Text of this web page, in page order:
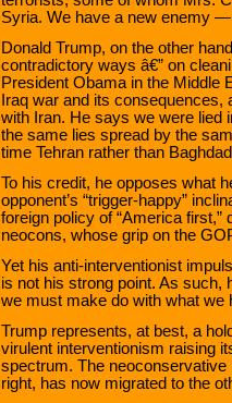
Syria. We have a new enemy —
Donald Trump, on the other
contradictory ways â€” on
President Obama in the Middle
Iraq war and its
with Iran. He says we were lied
the same lies spread by the
time Tehran rather than
To his credit, he opposes what
opponent’s “trigger-happy”
foreign policy of “America
neocons, whose grip on the
Yet his anti-interventionist
is not his strong point. As such,
we must make do with what we
Trump represents, at best, a
virulent interventionism raising
spectrum. The
right, has now migrated to the